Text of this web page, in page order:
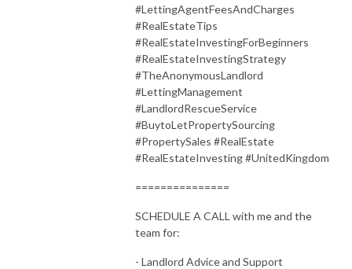
#LettingAgentFeesAndCharges
#RealEstateTips
#RealEstateInvestingForBeginners
#RealEstateInvestingStrategy
#TheAnonymousLandlord
#LettingManagement
#LandlordRescueService
#BuytoLetPropertySourcing
#PropertySales #RealEstate
#RealEstateInvesting #UnitedKingdom
===============
SCHEDULE A CALL with me and the
team for:
- Landlord Advice and Support